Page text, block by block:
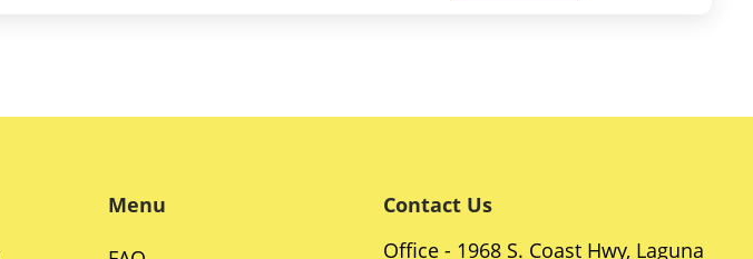
Menu
Contact Us
Office - 1968 S. Coast Hwy, Laguna